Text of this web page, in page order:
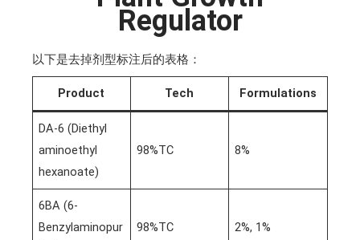
Regulator
以下是去掉剂型标注后的表格：
Product Tech Formulations
DA-6 (Diethyl
aminoethyl
hexanoate)
98%TC 8%
6BA (6-
Benzylaminopur
98%TC 2%, 1%